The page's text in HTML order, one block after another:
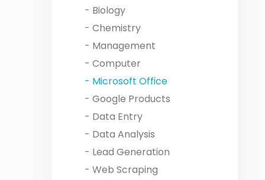
- Biology
- Chemistry
- Management
- Computer
- Microsoft Office
- Google Products
- Data Entry
- Data Analysis
- Lead Generation
- Web Scraping